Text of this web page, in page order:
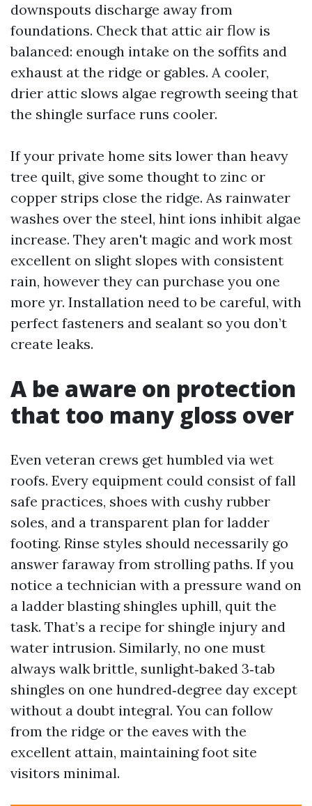
downspouts discharge away from
foundations. Check that attic air flow is
balanced: enough intake on the soffits and
exhaust at the ridge or gables. A cooler,
drier attic slows algae regrowth seeing that
the shingle surface runs cooler.
If your private home sits lower than heavy
tree quilt, give some thought to zinc or
copper strips close the ridge. As rainwater
washes over the steel, hint ions inhibit algae
increase. They aren't magic and work most
excellent on slight slopes with consistent
rain, however they can purchase you one
more yr. Installation need to be careful, with
perfect fasteners and sealant so you don’t
create leaks.
A be aware on protection
that too many gloss over
Even veteran crews get humbled via wet
roofs. Every equipment could consist of fall
safe practices, shoes with cushy rubber
soles, and a transparent plan for ladder
footing. Rinse styles should necessarily go
answer faraway from strolling paths. If you
notice a technician with a pressure wand on
a ladder blasting shingles uphill, quit the
task. That’s a recipe for shingle injury and
water intrusion. Similarly, no one must
always walk brittle, sunlight‑baked 3‑tab
shingles on one hundred‑degree day except
without a doubt integral. You can follow
from the ridge or the eaves with the
excellent attain, maintaining foot site
visitors minimal.